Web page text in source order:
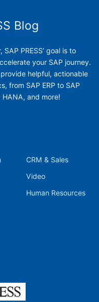
Blog
PRESS’ goal is to
your SAP journey.
helpful, actionable
from SAP ERP to SAP
HANA, and more!
CRM & Sales
Video
Human Resources